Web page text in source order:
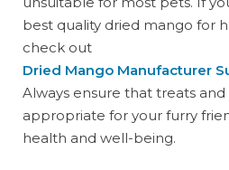
best quality dried mango for
check out
Dried Mango Manufacturer
Always ensure that treats and
appropriate for your furry
health and well-being.